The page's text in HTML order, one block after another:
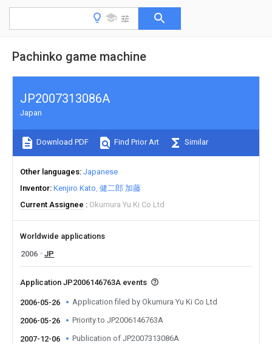
Pachinko game machine
JP2007313086A
Japan
Download PDF Find Prior Art Similar
Other languages Japanese
Inventor Kenjiro Kato 健二郎 加藤
Current Assignee
Okumura Yu Ki Co Ltd
Worldwide applications
2006
JP
Application JP2006146763A events
2006-05-26 Application filed by Okumura Yu Ki Co Ltd
2006-05-26 Priority to JP2006146763A
2007-12-06 Publication of JP2007313086A